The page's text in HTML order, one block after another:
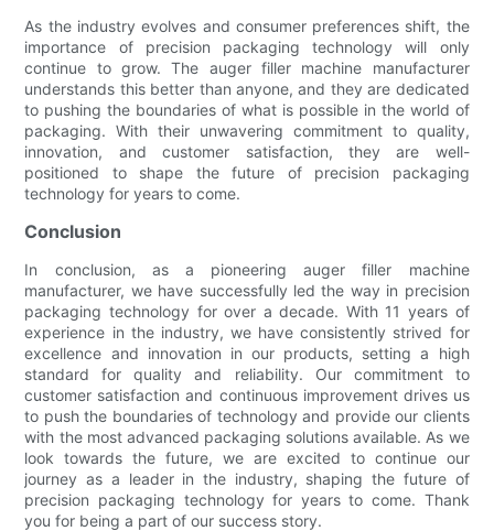
As the industry evolves and consumer preferences shift, the
importance of precision packaging technology will only
continue to grow. The auger filler machine manufacturer
understands this better than anyone, and they are dedicated
to pushing the boundaries of what is possible in the world of
packaging. With their unwavering commitment to quality,
innovation, and customer satisfaction, they are well-
positioned to shape the future of precision packaging
technology for years to come.
Conclusion
In conclusion, as a pioneering auger filler machine
manufacturer, we have successfully led the way in precision
packaging technology for over a decade. With 11 years of
experience in the industry, we have consistently strived for
excellence and innovation in our products, setting a high
standard for quality and reliability. Our commitment to
customer satisfaction and continuous improvement drives us
to push the boundaries of technology and provide our clients
with the most advanced packaging solutions available. As we
look towards the future, we are excited to continue our
journey as a leader in the industry, shaping the future of
precision packaging technology for years to come. Thank
you for being a part of our success story.